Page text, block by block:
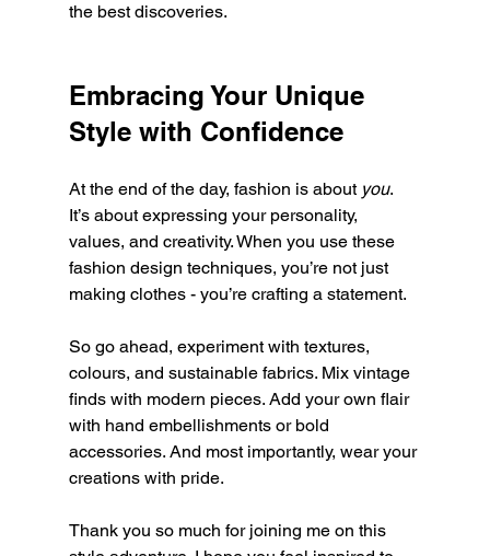
the best discoveries.
Embracing Your Unique
Style with Confidence
At the end of the day, fashion is about you.
It’s about expressing your personality,
values, and creativity. When you use these
fashion design techniques, you’re not just
making clothes - you’re crafting a statement.
So go ahead, experiment with textures,
colours, and sustainable fabrics. Mix vintage
finds with modern pieces. Add your own flair
with hand embellishments or bold
accessories. And most importantly, wear your
creations with pride.
Thank you so much for joining me on this